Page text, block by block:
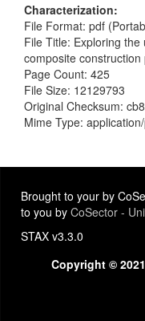
Characterization
File Format: pdf
File Title: Exploring
composite construction
Page Count: 425
File Size: 12129793
Original Checksum:
Mime Type:
Brought to your by
to you by CoSector -
STAX v3.3.0
Copyright ©